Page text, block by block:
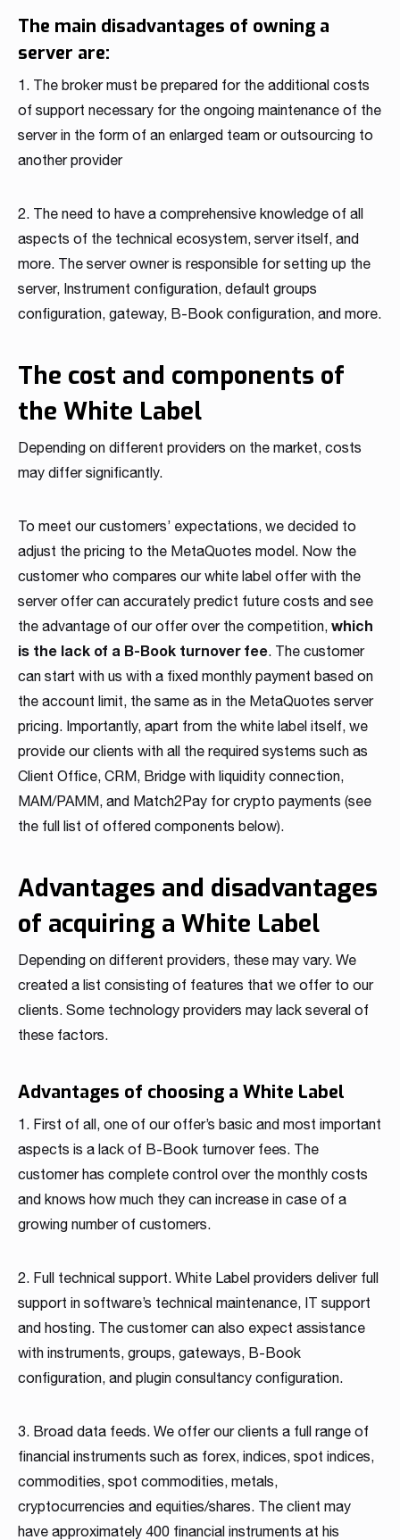
The main disadvantages of owning a
server are:
1. The broker must be prepared for the additional costs
of support necessary for the ongoing maintenance of the
server in the form of an enlarged team or outsourcing to
another provider
2. The need to have a comprehensive knowledge of all
aspects of the technical ecosystem, server itself, and
more. The server owner is responsible for setting up the
server, Instrument configuration, default groups
configuration, gateway, B-Book configuration, and more.
The cost and components of
the White Label
Depending on different providers on the market, costs
may differ significantly.
To meet our customers’ expectations, we decided to
adjust the pricing to the MetaQuotes model. Now the
customer who compares our white label offer with the
server offer can accurately predict future costs and see
the advantage of our offer over the competition, which
is the lack of a B-Book turnover fee. The customer
can start with us with a fixed monthly payment based on
the account limit, the same as in the MetaQuotes server
pricing. Importantly, apart from the white label itself, we
provide our clients with all the required systems such as
Client Office, CRM, Bridge with liquidity connection,
MAM/PAMM, and Match2Pay for crypto payments (see
the full list of offered components below).
Advantages and disadvantages
of acquiring a White Label
Depending on different providers, these may vary. We
created a list consisting of features that we offer to our
clients. Some technology providers may lack several of
these factors.
Advantages of choosing a White Label
1. First of all, one of our offer’s basic and most important
aspects is a lack of B-Book turnover fees. The
customer has complete control over the monthly costs
and knows how much they can increase in case of a
growing number of customers.
2. Full technical support. White Label providers deliver full
support in software’s technical maintenance, IT support
and hosting. The customer can also expect assistance
with instruments, groups, gateways, B-Book
configuration, and plugin consultancy configuration.
3. Broad data feeds. We offer our clients a full range of
financial instruments such as forex, indices, spot indices,
commodities, spot commodities, metals,
cryptocurrencies and equities/shares. The client may
have approximately 400 financial instruments at his